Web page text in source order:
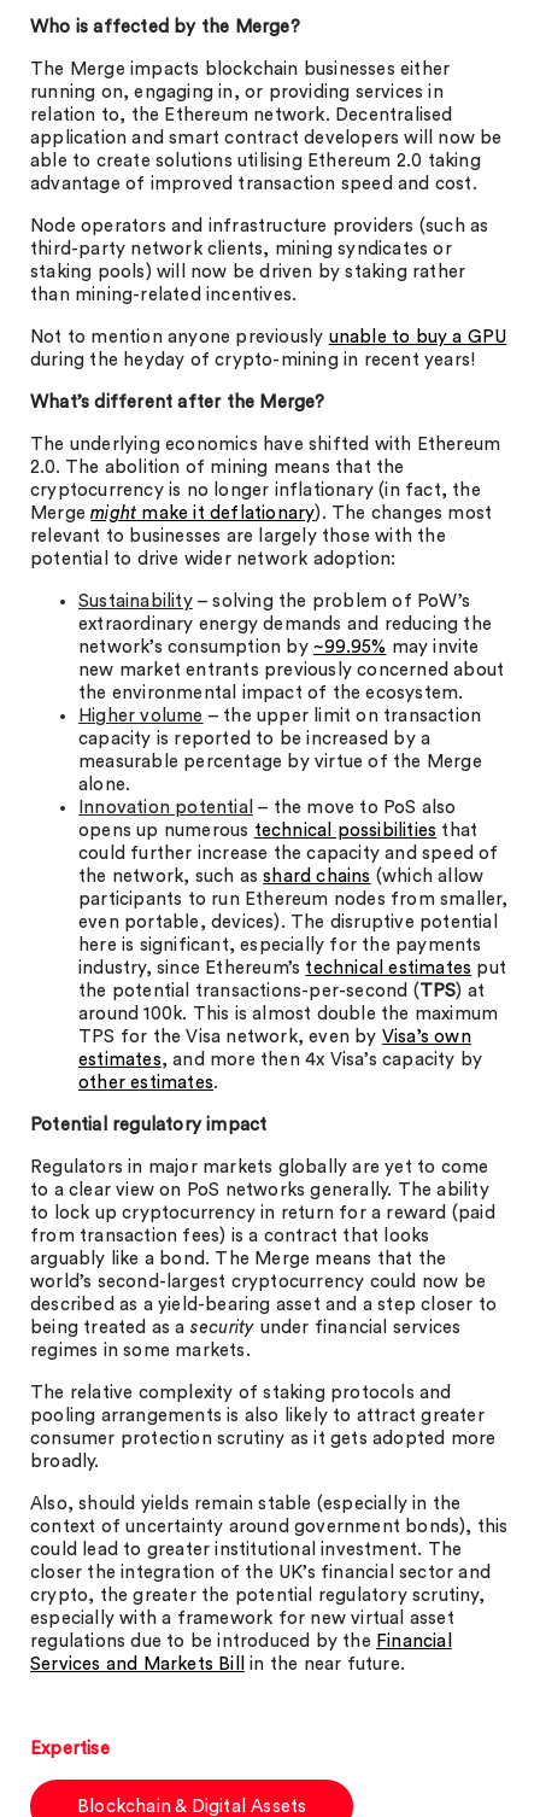
Who is affected by the Merge?
The Merge impacts blockchain businesses either
running on, engaging in, or providing services in
relation to, the Ethereum network. Decentralised
application and smart contract developers will now be
able to create solutions utilising Ethereum 2.0 taking
advantage of improved transaction speed and cost.
Node operators and infrastructure providers (such as
third-party network clients, mining syndicates or
staking pools) will now be driven by staking rather
than mining-related incentives.
Not to mention anyone previously unable to buy a GPU
during the heyday of crypto-mining in recent years!
What’s different after the Merge?
The underlying economics have shifted with Ethereum
2.0. The abolition of mining means that the
cryptocurrency is no longer inflationary (in fact, the
Mergemight make it deflationary). The changes most
relevant to businesses are largely those with the
potential to drive wider network adoption:
Sustainability– solving the problem of PoW’s
extraordinary energy demands and reducing the
network’s consumption by ~99.95% may invite
new market entrants previously concerned about
the environmental impact of the ecosystem.
Higher volume – the upper limit on transaction
capacity is reported to be increased by a
measurable percentage by virtue of the Merge
alone.
Innovation potential – the move to PoS also
opens up numerous technical possibilities that
could further increase the capacity and speed of
the network, such asshard chains (which allow
participants to run Ethereum nodes from smaller,
even portable, devices). The disruptive potential
here is significant, especially for the payments
industry, since Ethereum’s technical estimates put
the potential transactions-per-second (TPS) at
around 100k. This is almost double the maximum
TPS for the Visa network, even by Visa’s own
estimates, and more then 4x Visa’s capacity by
other estimates.
Potential regulatory impact
Regulators in major markets globally are yet to come
to a clear view on PoS networks generally. The ability
to lock up cryptocurrency in return for a reward (paid
from transaction fees) is a contract that looks
arguably like a bond. The Merge means that the
world’s second-largest cryptocurrency could now be
described as a yield-bearing asset and a step closer to
being treated as asecurity under financial services
regimes in some markets.
The relative complexity of staking protocols and
pooling arrangements is also likely to attract greater
consumer protection scrutiny as it gets adopted more
broadly.
Also, should yields remain stable (especially in the
context of uncertainty around government bonds), this
could lead to greater institutional investment. The
closer the integration of the UK’s financial sector and
crypto, the greater the potential regulatory scrutiny,
especially with a framework for new virtual asset
regulations due to be introduced by the Financial
Services and Markets Bill
in the near future.
Expertise
Blockchain & Digital Assets